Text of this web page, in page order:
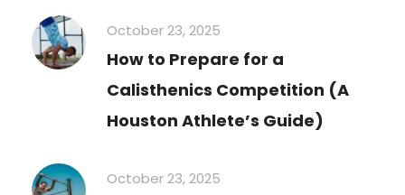
October 23, 2025
How to Prepare for a
Calisthenics Competition (A
Houston Athlete’s Guide)
October 23, 2025